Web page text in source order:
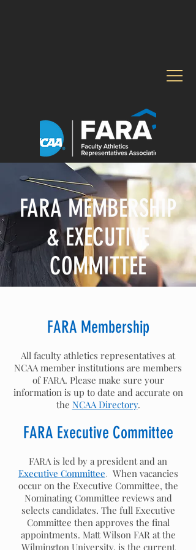
FARA MEMBERSHIP
& EXECUTIVE
COMMITTEE
FARA Membership
All faculty athletics representatives at
NCAA member institutions are members
of FARA. Please make sure your
information is up to date and accurate on
the NCAA Directory.
FARA Executive Committee
FARA is led by a president and an
Executive Committee. When vacancies
occur on the Executive Committee, the
Nominating Committee reviews and
selects candidates. The full Executive
Committee then approves the final
appointments. Matt Wilson FAR at the
Wilmington University, is the current